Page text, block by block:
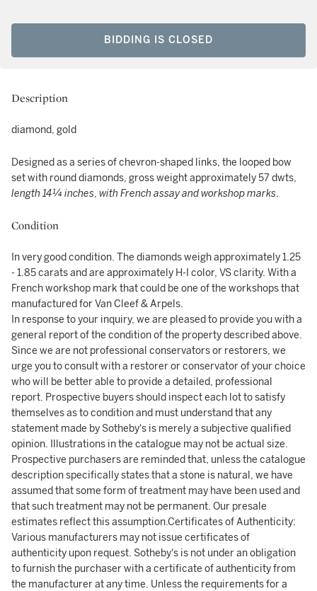
BIDDING IS CLOSED
Description
diamond, gold
Designed as a series of chevron-shaped links, the looped bow
set with round diamonds, gross weight approximately 57 dwts,
length 14¼ inches, with French assay and workshop marks.
Condition
In very good condition. The diamonds weigh approximately 1.25
- 1.85 carats and are approximately H-I color, VS clarity. With a
French workshop mark that could be one of the workshops that
manufactured for Van Cleef & Arpels.
In response to your inquiry, we are pleased to provide you with a
general report of the condition of the property described above.
Since we are not professional conservators or restorers, we
urge you to consult with a restorer or conservator of your choice
who will be better able to provide a detailed, professional
report. Prospective buyers should inspect each lot to satisfy
themselves as to condition and must understand that any
statement made by Sotheby's is merely a subjective qualified
opinion. Illustrations in the catalogue may not be actual size.
Prospective purchasers are reminded that, unless the catalogue
description specifically states that a stone is natural, we have
assumed that some form of treatment may have been used and
that such treatment may not be permanent. Our presale
estimates reflect this assumption.Certificates of Authenticity:
Various manufacturers may not issue certificates of
authenticity upon request. Sotheby's is not under an obligation
to furnish the purchaser with a certificate of authenticity from
the manufacturer at any time. Unless the requirements for a